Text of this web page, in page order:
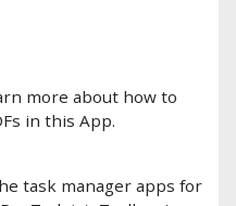
more about how to
in this App.
task manager apps for